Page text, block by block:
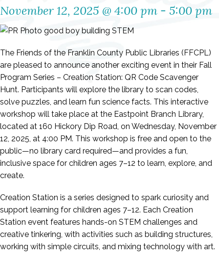
November 12, 2025 @ 4:00 pm - 5:00 pm
The Friends of the Franklin County Public Libraries (FFCPL)
are pleased to announce another exciting event in their Fall
Program Series – Creation Station: QR Code Scavenger
Hunt. Participants will explore the library to scan codes,
solve puzzles, and learn fun science facts. This interactive
workshop will take place at the Eastpoint Branch Library,
located at 160 Hickory Dip Road, on Wednesday, November
12, 2025, at 4:00 PM. This workshop is free and open to the
public—no library card required—and provides a fun,
inclusive space for children ages 7–12 to learn, explore, and
create.
Creation Station is a series designed to spark curiosity and
support learning for children ages 7–12. Each Creation
Station event features hands-on STEM challenges and
creative tinkering, with activities such as building structures,
working with simple circuits, and mixing technology with art.